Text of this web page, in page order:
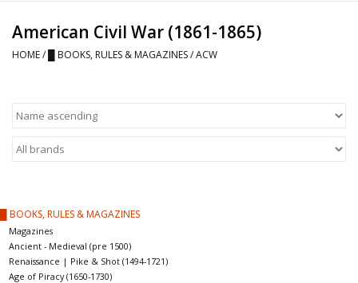
█ Books, Rules &
Magazines
█ Terrain & Scenics
EVENT TICKETS
American Civil War (1861-1865)
HOME/ █ BOOKS, RULES & MAGAZINES/ACW
█ BOOKS, RULES & MAGAZINES
Magazines
Ancient - Medieval (pre 1500)
Renaissance | Pike & Shot (1494-1721)
Age of Piracy (1650-1730)